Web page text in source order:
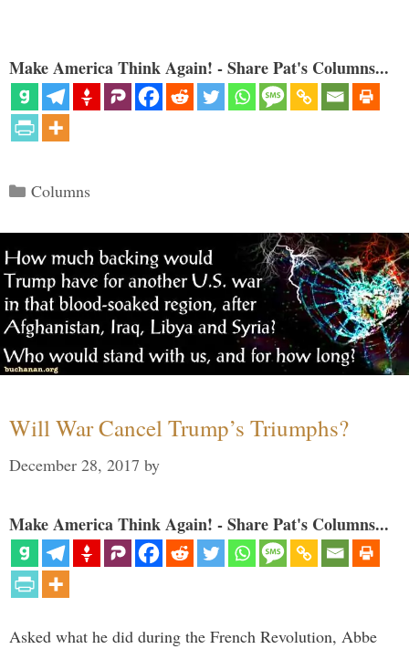
Make America Think Again! - Share Pat's Columns...
Categories
Columns
Will War Cancel Trump’s Triumphs?
December 28, 2017 by
Make America Think Again! - Share Pat's Columns...
Asked what he did during the French Revolution, Abbe